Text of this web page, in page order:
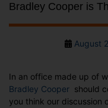
Bradley Cooper is
PostAugust
In an office made up of
Bradley Cooper should
you think our discussion